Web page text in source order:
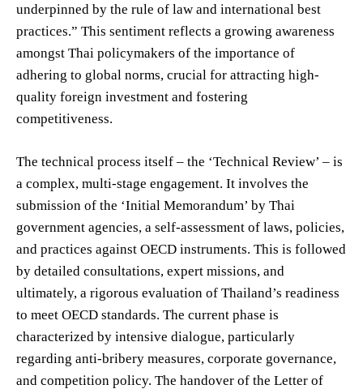
underpinned by the rule of law and international best
practices.” This sentiment reflects a growing awareness
amongst Thai policymakers of the importance of
adhering to global norms, crucial for attracting high-
quality foreign investment and fostering
competitiveness.
The technical process itself – the ‘Technical Review’ – is
a complex, multi-stage engagement. It involves the
submission of the ‘Initial Memorandum’ by Thai
government agencies, a self-assessment of laws, policies,
and practices against OECD instruments. This is followed
by detailed consultations, expert missions, and
ultimately, a rigorous evaluation of Thailand’s readiness
to meet OECD standards. The current phase is
characterized by intensive dialogue, particularly
regarding anti-bribery measures, corporate governance,
and competition policy. The handover of the Letter of